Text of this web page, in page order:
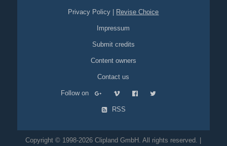
Privacy Policy Revise Choice
Impressum
Submit credits
Content owners
Contact us
Follow on
RSS
Copyright © 1998-2026 Clipland GmbH. All rights reserved. |